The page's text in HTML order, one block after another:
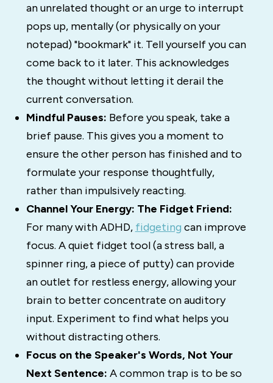
an unrelated thought or an urge to interrupt
pops up, mentally (or physically on your
notepad) "bookmark" it. Tell yourself you can
come back to it later. This acknowledges
the thought without letting it derail the
current conversation.
Mindful Pauses: Before you speak, take a
brief pause. This gives you a moment to
ensure the other person has finished and to
formulate your response thoughtfully,
rather than impulsively reacting.
Channel Your Energy: The Fidget Friend:
For many with ADHD, fidgeting can improve
focus. A quiet fidget tool (a stress ball, a
spinner ring, a piece of putty) can provide
an outlet for restless energy, allowing your
brain to better concentrate on auditory
input. Experiment to find what helps you
without distracting others.
Focus on the Speaker's Words, Not Your
Next Sentence: A common trap is to be so